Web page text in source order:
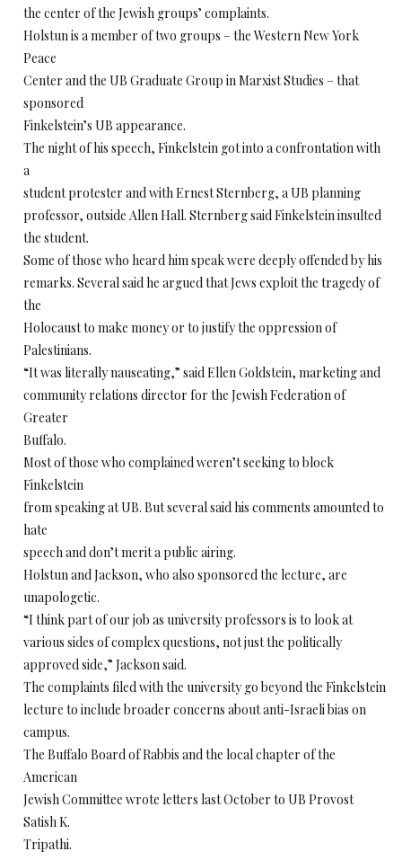
the center of the Jewish groups’ complaints.
Holstun is a member of two groups – the Western New York
Peace
Center and the UB Graduate Group in Marxist Studies – that
sponsored
Finkelstein’s UB appearance.
The night of his speech, Finkelstein got into a confrontation with
a
student protester and with Ernest Sternberg, a UB planning
professor, outside Allen Hall. Sternberg said Finkelstein insulted
the student.
Some of those who heard him speak were deeply offended by his
remarks. Several said he argued that Jews exploit the tragedy of
the
Holocaust to make money or to justify the oppression of
Palestinians.
“It was literally nauseating,” said Ellen Goldstein, marketing and
community relations director for the Jewish Federation of
Greater
Buffalo.
Most of those who complained weren’t seeking to block
Finkelstein
from speaking at UB. But several said his comments amounted to
hate
speech and don’t merit a public airing.
Holstun and Jackson, who also sponsored the lecture, are
unapologetic.
“I think part of our job as university professors is to look at
various sides of complex questions, not just the politically
approved side,” Jackson said.
The complaints filed with the university go beyond the Finkelstein
lecture to include broader concerns about anti-Israeli bias on
campus.
The Buffalo Board of Rabbis and the local chapter of the
American
Jewish Committee wrote letters last October to UB Provost
Satish K.
Tripathi.